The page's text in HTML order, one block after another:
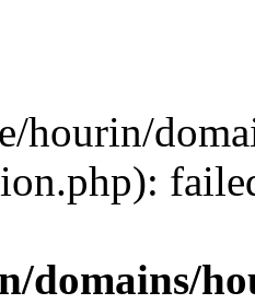
hourin/
domains/